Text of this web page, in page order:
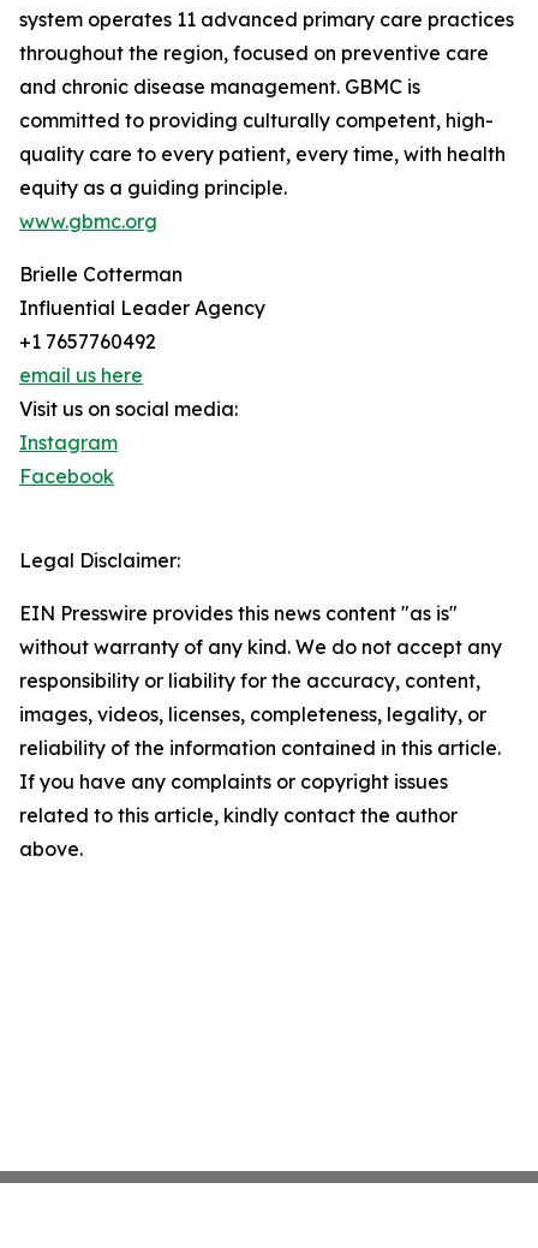
system operates 11 advanced primary care practices
throughout the region, focused on preventive care
and chronic disease management. GBMC is
committed to providing culturally competent, high-
quality care to every patient, every time, with health
equity as a guiding principle.
www.gbmc.org
Brielle Cotterman
Influential Leader Agency
+1 7657760492
email us here
Visit us on social media:
Instagram
Facebook
Legal Disclaimer:
EIN Presswire provides this news content "as is"
without warranty of any kind. We do not accept any
responsibility or liability for the accuracy, content,
images, videos, licenses, completeness, legality, or
reliability of the information contained in this article.
If you have any complaints or copyright issues
related to this article, kindly contact the author
above.